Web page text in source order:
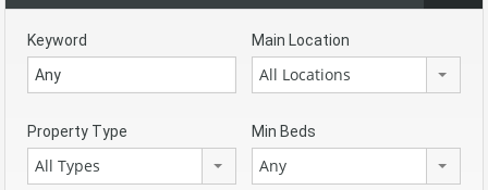
Keyword Main Location
All Locations
Property Type
All Types
Min Beds
Any